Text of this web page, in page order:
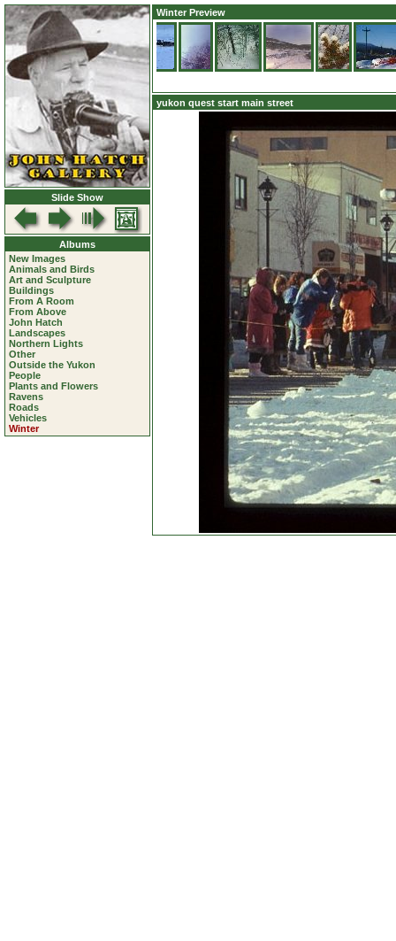
Slide Show
Albums
New Images
Animals and Birds
Art and Sculpture
Buildings
From A Room
From Above
John Hatch
Landscapes
Northern Lights
Other
Outside the Yukon
People
Plants and Flowers
Ravens
Roads
Vehicles
Winter
Winter Preview
yukon quest start main street